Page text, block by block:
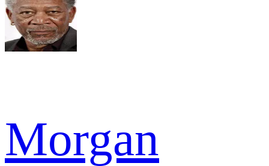
Morgan